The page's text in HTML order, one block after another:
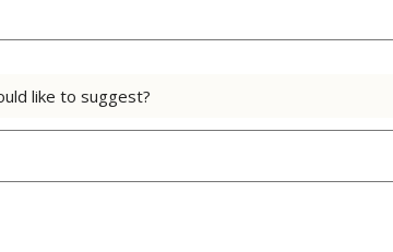
like to suggest?